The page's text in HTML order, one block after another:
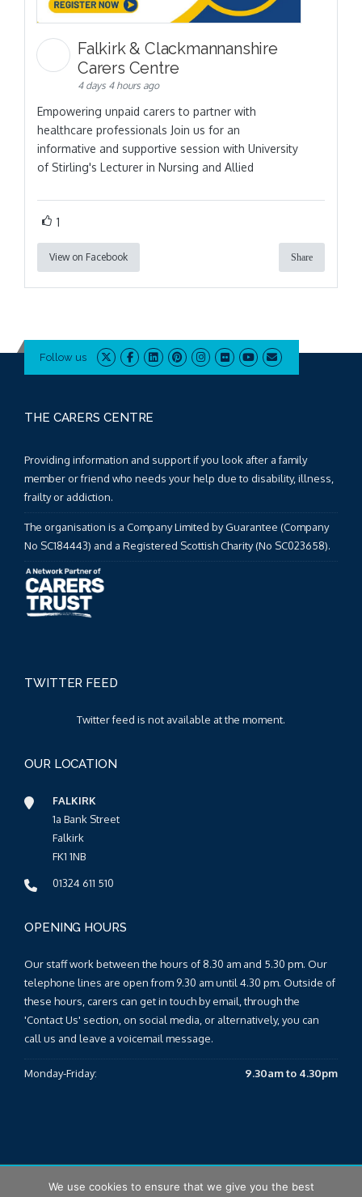
Falkirk & Clackmannanshire
Carers Centre
4 days 4 hours ago
Empowering unpaid carers to partner with
healthcare professionals Join us for an
informative and supportive session with University
of Stirling's Lecturer in Nursing and Allied
1
View on Facebook Share
Follow us
THE CARERS CENTRE
Providing information and support if you look after a family
member or friend who needs your help due to disability, illness,
frailty or addiction.
The organisation is a Company Limited by Guarantee (Company
No SC184443) and a Registered Scottish Charity (No SC023658).
TWITTER FEED
Twitter feed is not available at the moment.
OUR LOCATION
FALKIRK
1a Bank Street
Falkirk
FK1 1NB
01324 611 510
OPENING HOURS
Our staff work between the hours of 8.30 am and 5.30 pm. Our
telephone lines are open from 9.30 am until 4.30 pm. Outside of
these hours, carers can get in touch by email, through the
'Contact Us' section, on social media, or alternatively, you can
call us and leave a voicemail message.
Monday-Friday: 9.30am to 4.30pm
© 2026 Falkirk & Clackmannanshire Carers Centre |Sitemap
We use cookies to ensure that we give you the best